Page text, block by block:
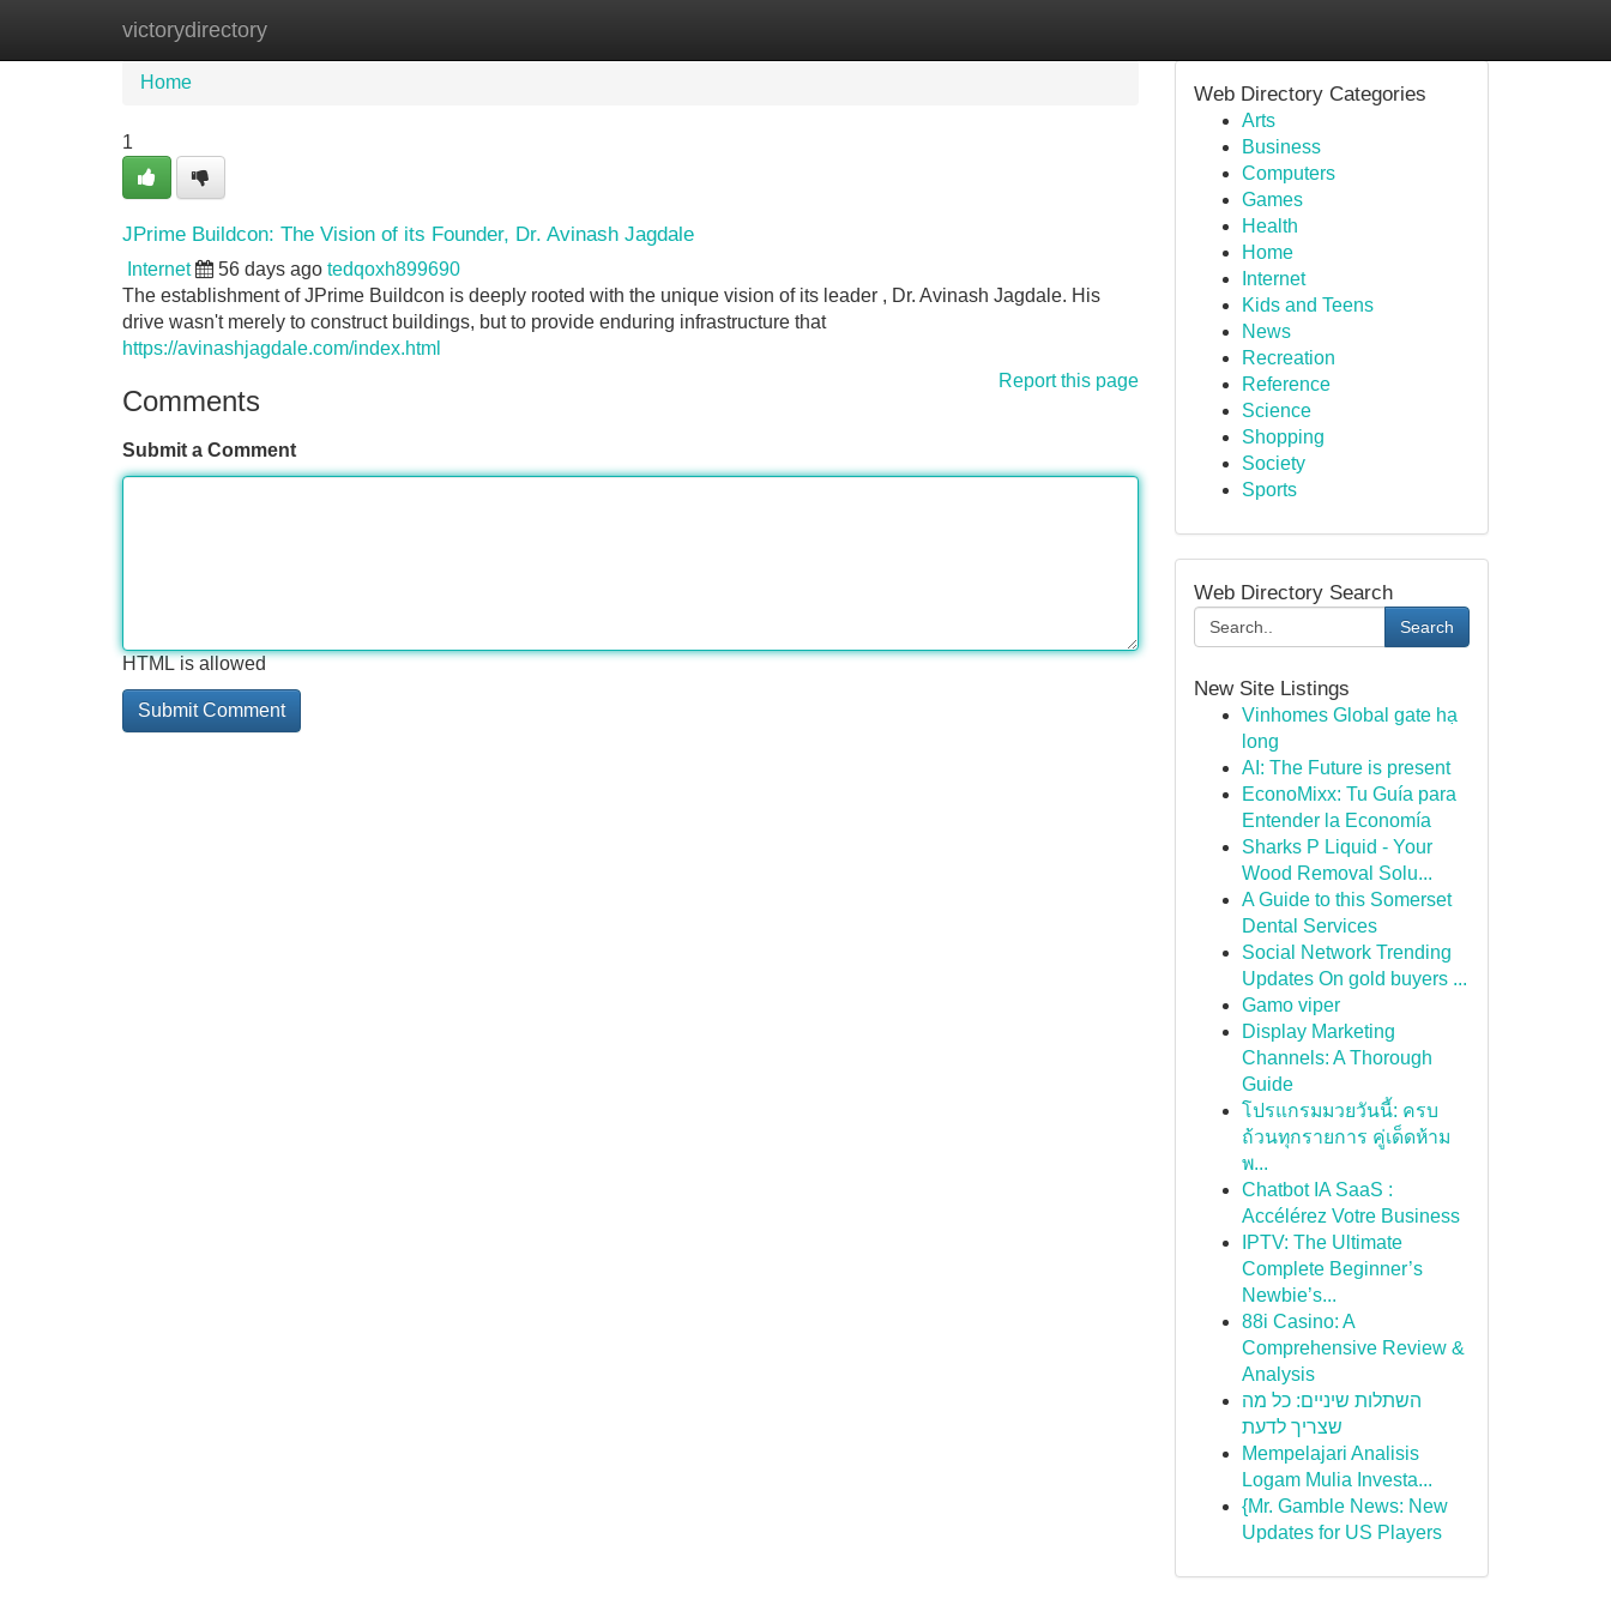
victorydirectory
Home New Site Listings
Home
1
JPrime Buildcon: The Vision of its Founder, Dr. Avinash Jagdale
Internet 56 days ago tedqoxh899690
The establishment of JPrime Buildcon is deeply rooted with the unique vision of its leader , Dr. Avinash Jagdale. His
drive wasn't merely to construct buildings, but to provide enduring infrastructure that
https://avinashjagdale.com/index.html
Report this page
Comments
Submit a Comment
HTML is allowed
Web Directory Categories
Arts
Business
Computers
Games
Health
Home
Internet
Kids and Teens
News
Recreation
Reference
Science
Shopping
Society
Sports
Web Directory Search
Search
New Site Listings
Vinhomes Global gate hạ
long
AI: The Future is present
EconoMixx: Tu Guía para
Entender la Economía
Sharks P Liquid - Your
Wood Removal Solu...
A Guide to this Somerset
Dental Services
Social Network Trending
Updates On gold buyers ...
Gamo viper
Display Marketing
Channels: A Thorough
Guide
โปรแกรมมวยวันนี้: ครบ
ถ้วนทุกรายการ คู่เด็ดห้าม
พ...
Chatbot IA SaaS :
Accélérez Votre Business
IPTV: The Ultimate
Complete Beginner’s
Newbie’s...
88i Casino: A
Comprehensive Review &
Analysis
השתלות שיניים: כל מה
שצריך לדעת
Mempelajari Analisis
Logam Mulia Investa...
{Mr. Gamble News: New
Updates for US Players